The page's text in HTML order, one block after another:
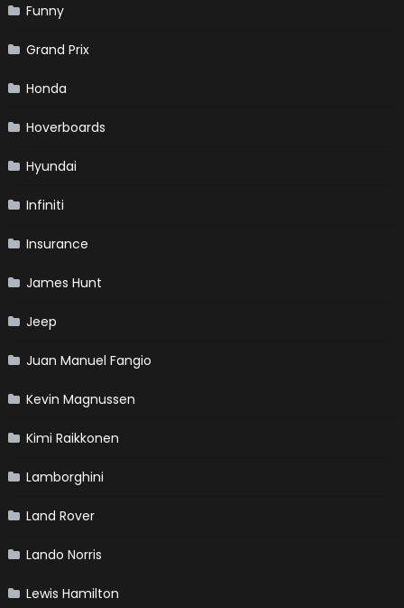
Funny
Grand Prix
Honda
Hoverboards
Hyundai
Infiniti
Insurance
James Hunt
Jeep
Juan Manuel Fangio
Kevin Magnussen
Kimi Raikkonen
Lamborghini
Land Rover
Lando Norris
Lewis Hamilton